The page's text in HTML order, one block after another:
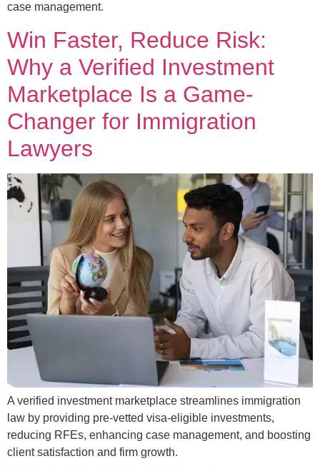
case management.
Win Faster, Reduce Risk:
Why a Verified Investment
Marketplace Is a Game-
Changer for Immigration
Lawyers
A verified investment marketplace streamlines immigration
law by providing pre-vetted visa-eligible investments,
reducing RFEs, enhancing case management, and boosting
client satisfaction and firm growth.